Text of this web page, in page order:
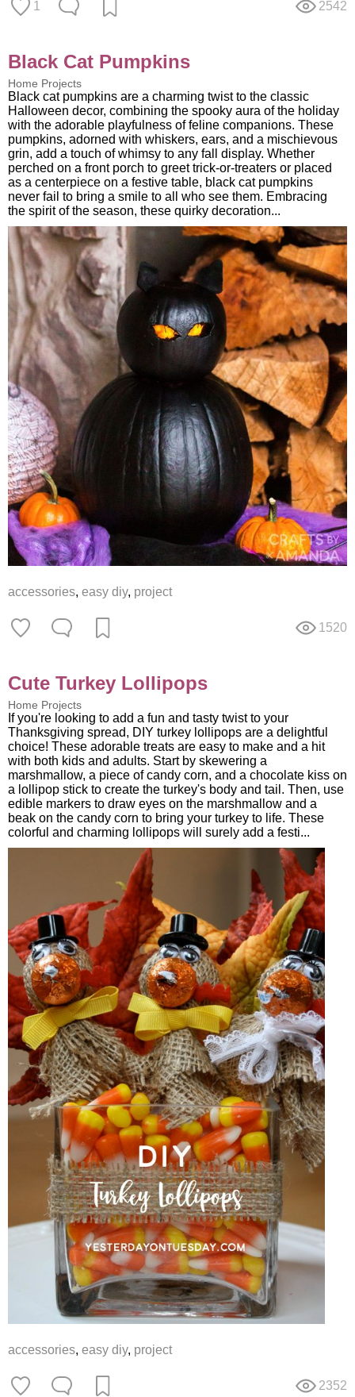
1 2542
Black Cat Pumpkins
Home Projects
Black cat pumpkins are a charming twist to the classic
Halloween decor, combining the spooky aura of the holiday
with the adorable playfulness of feline companions. These
pumpkins, adorned with whiskers, ears, and a mischievous
grin, add a touch of whimsy to any fall display. Whether
perched on a front porch to greet trick-or-treaters or placed
as a centerpiece on a festive table, black cat pumpkins
never fail to bring a smile to all who see them. Embracing
the spirit of the season, these quirky decoration...
accessories, easy diy, project
1520
Cute Turkey Lollipops
Home Projects
If you're looking to add a fun and tasty twist to your
Thanksgiving spread, DIY turkey lollipops are a delightful
choice! These adorable treats are easy to make and a hit
with both kids and adults. Start by skewering a
marshmallow, a piece of candy corn, and a chocolate kiss on
a lollipop stick to create the turkey's body and tail. Then, use
edible markers to draw eyes on the marshmallow and a
beak on the candy corn to bring your turkey to life. These
colorful and charming lollipops will surely add a festi...
accessories, easy diy, project
2352